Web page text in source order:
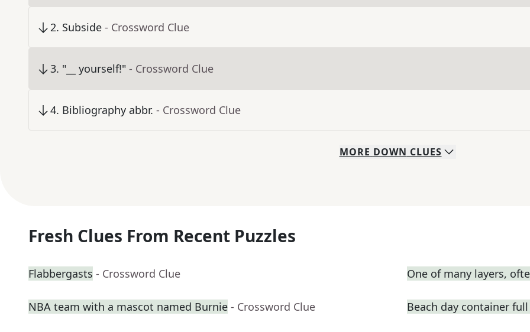
2. Subside - Crossword Clue
3. "__ yourself!" - Crossword Clue
4. Bibliography abbr. - Crossword Clue
MORE DOWN CLUES
Fresh Clues From Recent Puzzles
Flabbergasts - Crossword Clue One of many layers,
NBA team with a mascot named Burnie - Crossword Clue Beach day container